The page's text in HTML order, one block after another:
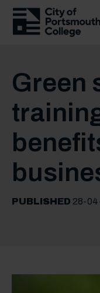
Green
PUBLISHED 28-